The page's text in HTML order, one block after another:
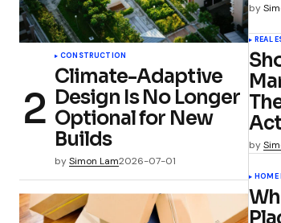
CONSTRUCTION
Climate-Adaptive
Design Is No Longer
Optional for New
Builds
bySimon Lam2026-07-01
by
REAL
by
HOME